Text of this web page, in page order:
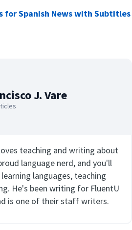
for Spanish News with Subtitles
J. Vare
teaching and writing about
language nerd, and you'll
languages, teaching
He's been writing for FluentU
is one of their staff writers.